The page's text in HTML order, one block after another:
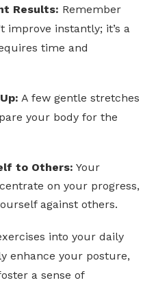
Results: Remember
improve instantly; it’s a
time and
A few gentle stretches
your body for the
to Others: Your
on your progress,
against others.
into your daily
enhance your posture,
a sense of